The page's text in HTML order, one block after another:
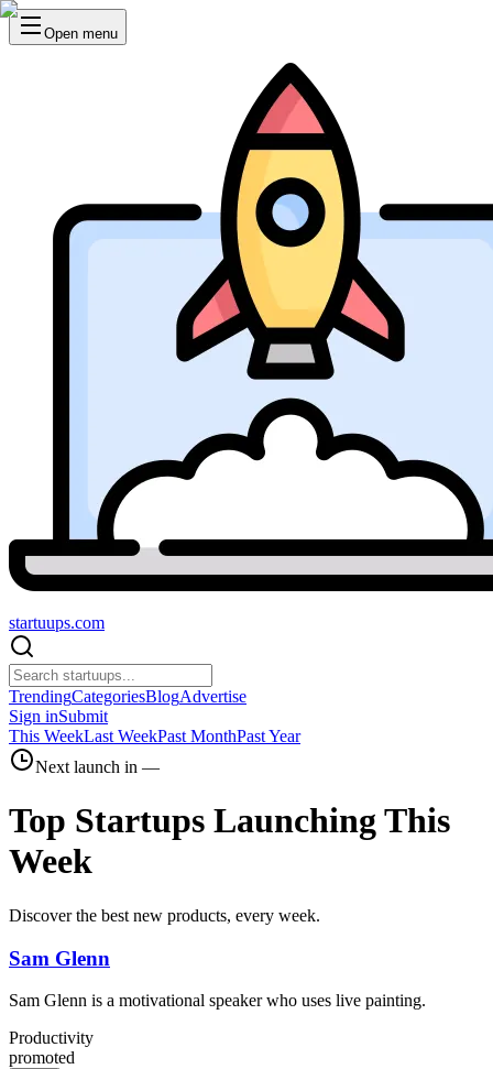
Open menu
startuups.com
TrendingCategoriesBlogAdvertise
Sign inSubmit
This WeekLast WeekPast MonthPast Year
Next launch in —
Top Startups Launching This
Week
Discover the best new products, every week.
Sam Glenn
Sam Glenn is a motivational speaker who uses live painting.
Productivity
promoted